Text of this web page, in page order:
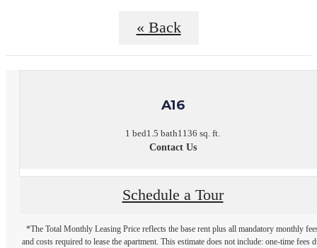
« Back
A16
1 bed1.5 bath1136 sq. ft.
Contact Us
Schedule a Tour
*The Total Monthly Leasing Price reflects the base rent plus all mandatory monthly
and costs required to lease the apartment. This estimate does not include: one-time fees